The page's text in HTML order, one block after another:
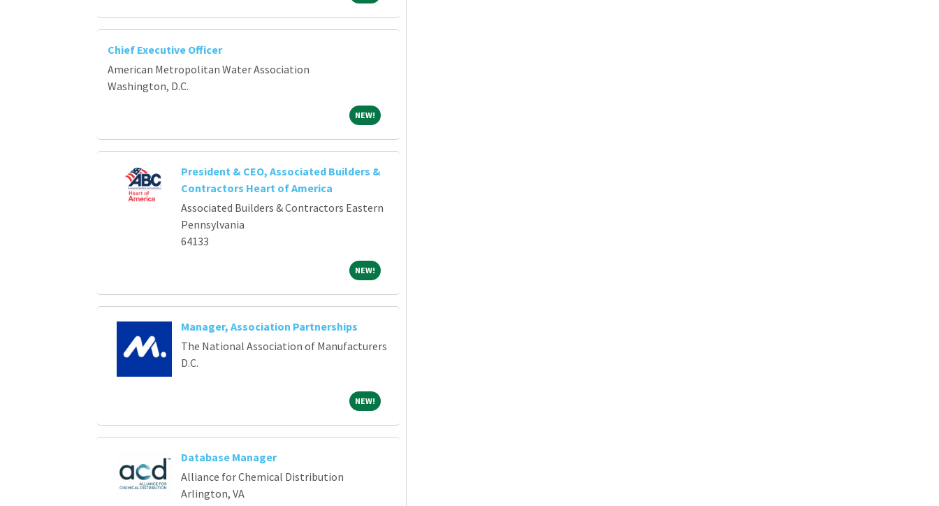
Chief Executive Officer
American Metropolitan Water Association
Washington, D.C.
NEW!NEW!
President & CEO, Associated Builders &
Contractors Heart of America
Associated Builders & Contractors Eastern
Pennsylvania
64133
NEW!NEW!
Manager, Association Partnerships
The National Association of Manufacturers
D.C.
NEW!NEW!
Database Manager
Alliance for Chemical Distribution
Arlington, VA